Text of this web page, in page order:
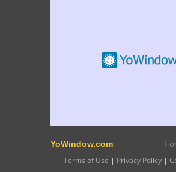
YoWindow.com
Terms of Use | Privacy Policy|